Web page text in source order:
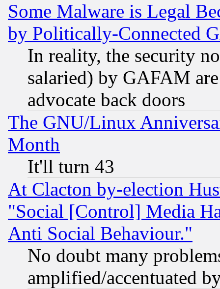
Some Malware is Legal
by Politically-Connected
In reality, the security
salaried) by GAFAM
advocate back doors
The GNU/Linux
Month
It'll turn 43
At Clacton by-election
"Social [Control] Media
Anti Social Behaviour."
No doubt many
amplified/accentuated